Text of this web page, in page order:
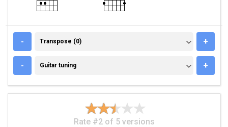
- TRANSPOSE (0)
Transpose (0) +
- GUITAR TUNING
Guitar tuning +
Rate #2 of 5 versions